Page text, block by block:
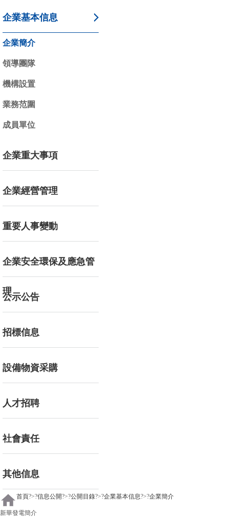
企業基本信息
企業簡介
領導團隊
機構設置
業務范圍
成員單位
企業重大事項
企業經營管理
重要人事變動
企業安全環保及應急管
理
公示公告
招標信息
設備物資采購
人才招聘
社會責任
其他信息
首頁?>?信息公開?>?公開目錄?>?企業基本信息?>?企業簡介
新華發電簡介